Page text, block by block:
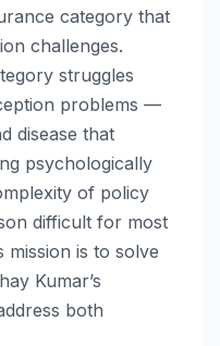
category that
challenges.
struggles
problems —
disease that
psychologically
of policy
difficult for most
mission is to solve
Kumar’s
both